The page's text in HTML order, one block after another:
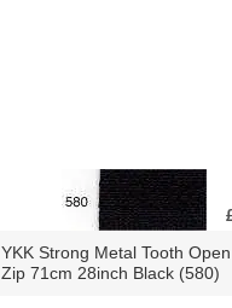
YKK Strong Metal Tooth
Zip 71cm 28inch Black (580)